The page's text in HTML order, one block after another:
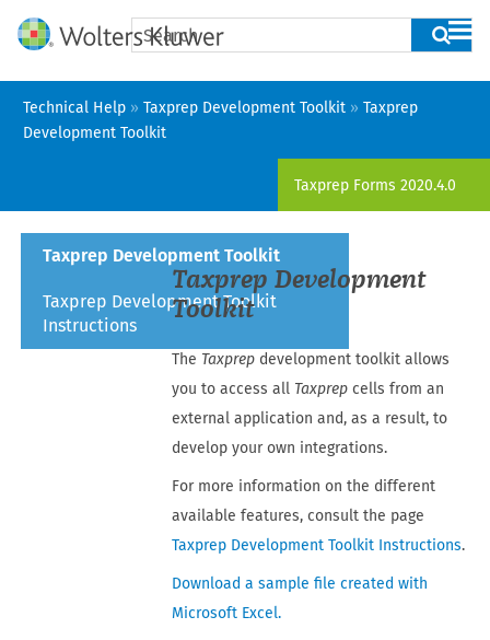
Skip To Main Content
Technical Help » Taxprep Development Toolkit » Taxprep
Development Toolkit
Taxprep Forms 2020.4.0
Taxprep Development Toolkit
Taxprep Development Toolkit
Instructions
Taxprep Development
Toolkit
The Taxprep development toolkit allows
you to access all Taxprep cells from an
external application and, as a result, to
develop your own integrations.
For more information on the different
available features, consult the page
Taxprep Development Toolkit Instructions.
Download a sample file created with
Microsoft Excel.